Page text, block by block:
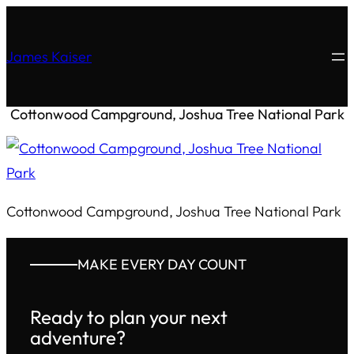
James Kaiser
Cottonwood Campground, Joshua Tree National Park
Cottonwood Campground, Joshua Tree National Park
MAKE EVERY DAY COUNT
Ready to plan your next
adventure?